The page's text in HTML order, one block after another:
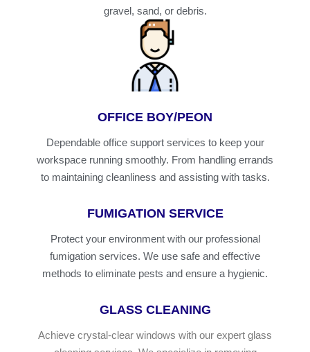
gravel, sand, or debris.
OFFICE BOY/PEON
Dependable office support services to keep your
workspace running smoothly. From handling errands
to maintaining cleanliness and assisting with tasks.
FUMIGATION SERVICE
Protect your environment with our professional
fumigation services. We use safe and effective
methods to eliminate pests and ensure a hygienic.
GLASS CLEANING
Achieve crystal-clear windows with our expert glass